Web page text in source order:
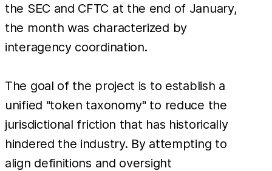
the SEC and CFTC at the end of January,
the month was characterized by
interagency coordination.
The goal of the project is to establish a
unified "token taxonomy" to reduce the
jurisdictional friction that has historically
hindered the industry. By attempting to
align definitions and oversight